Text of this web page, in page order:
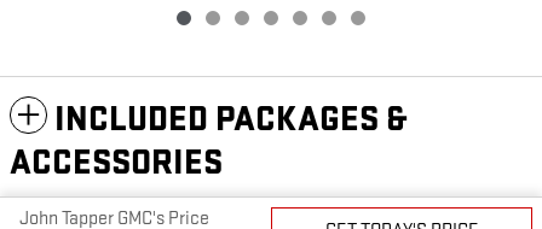
INCLUDED PACKAGES &
ACCESSORIES
John Tapper GMC's Price